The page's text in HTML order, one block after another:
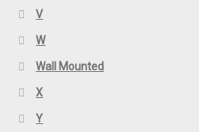
V
W
Wall Mounted
X
Y